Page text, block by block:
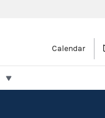
Calendar